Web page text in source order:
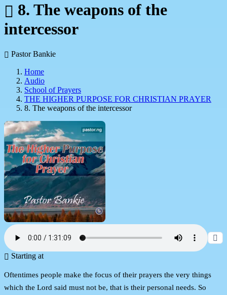
8. The weapons of the
intercessor
Pastor Bankie
Home
Audio
School of Prayers
THE HIGHER PURPOSE FOR CHRISTIAN PRAYER
8. The weapons of the intercessor
Starting at
Oftentimes people make the focus of their prayers the very things
which the Lord said must not be, that is their personal needs. So